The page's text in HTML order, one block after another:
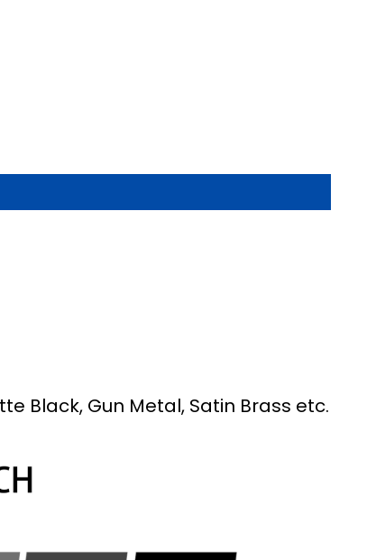
Black, Gun Metal, Satin Brass etc.